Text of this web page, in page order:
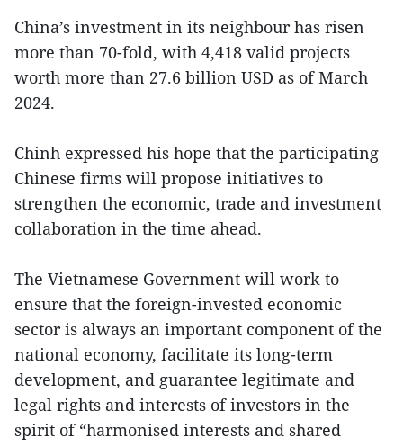
China’s investment in its neighbour has risen
more than 70-fold, with 4,418 valid projects
worth more than 27.6 billion USD as of March
2024.
Chinh expressed his hope that the participating
Chinese firms will propose initiatives to
strengthen the economic, trade and investment
collaboration in the time ahead.
The Vietnamese Government will work to
ensure that the foreign-invested economic
sector is always an important component of the
national economy, facilitate its long-term
development, and guarantee legitimate and
legal rights and interests of investors in the
spirit of “harmonised interests and shared